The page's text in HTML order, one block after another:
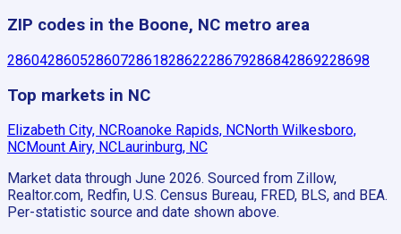
ZIP codes in the Boone, NC metro area
286042860528607286182862228679286842869228698
Top markets in NC
Elizabeth City, NCRoanoke Rapids, NCNorth Wilkesboro,
NCMount Airy, NCLaurinburg, NC
Market data through June 2026. Sourced from Zillow,
Realtor.com, Redfin, U.S. Census Bureau, FRED, BLS, and BEA.
Per-statistic source and date shown above.